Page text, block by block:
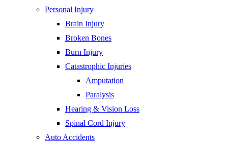
Personal Injury
Brain Injury
Broken Bones
Burn Injury
Catastrophic Injuries
Amputation
Paralysis
Hearing & Vision Loss
Spinal Cord Injury
Auto Accidents